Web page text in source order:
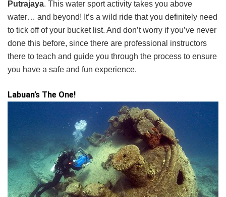
Putrajaya. This water sport activity takes you above
water… and beyond! It’s a wild ride that you definitely need
to tick off of your bucket list. And don’t worry if you’ve never
done this before, since there are professional instructors
there to teach and guide you through the process to ensure
you have a safe and fun experience.
Labuan’s The One!